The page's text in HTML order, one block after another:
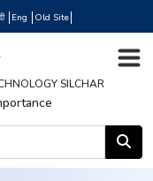
Eng Old Site
SILCHAR